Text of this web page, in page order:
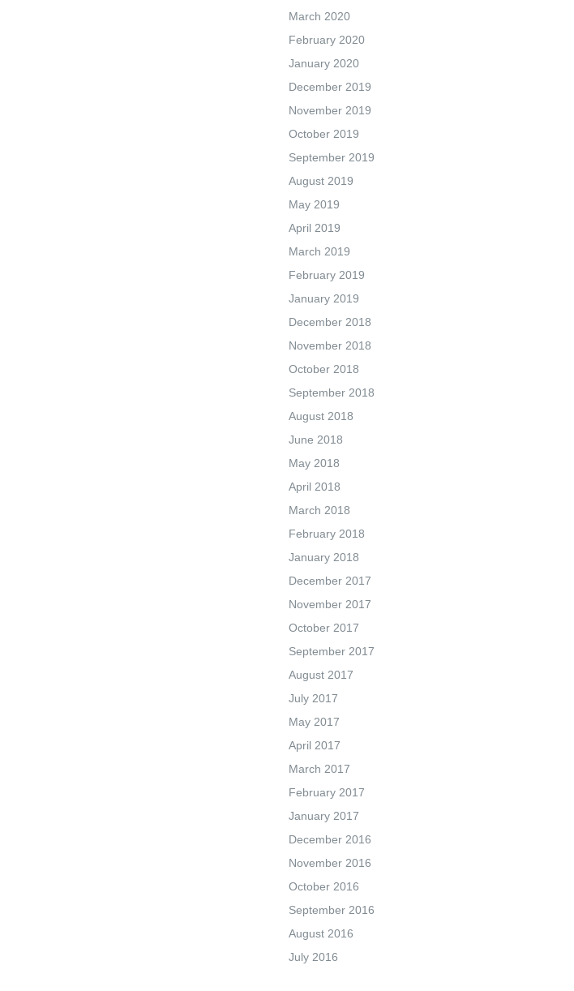
March 2020
February 2020
January 2020
December 2019
November 2019
October 2019
September 2019
August 2019
May 2019
April 2019
March 2019
February 2019
January 2019
December 2018
November 2018
October 2018
September 2018
August 2018
June 2018
May 2018
April 2018
March 2018
February 2018
January 2018
December 2017
November 2017
October 2017
September 2017
August 2017
July 2017
May 2017
April 2017
March 2017
February 2017
January 2017
December 2016
November 2016
October 2016
September 2016
August 2016
July 2016